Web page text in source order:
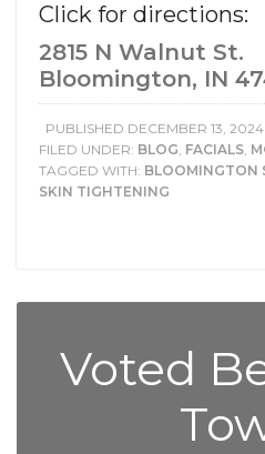
Click for directions:
2815 N Walnut St.
Bloomington, IN
PUBLISHED DECEMBER 13, 2024
FILED UNDER: BLOG, FACIALS,
TAGGED WITH: BLOOMINGTON
SKIN TIGHTENING
Voted